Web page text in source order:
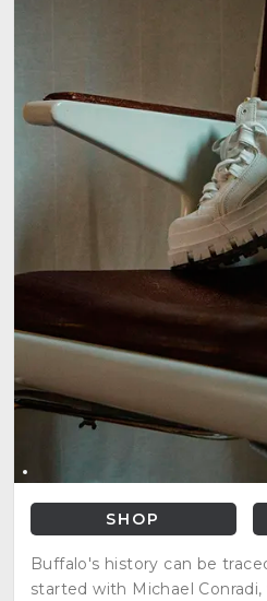
SHOP
Buffalo's history can be
started with Michael